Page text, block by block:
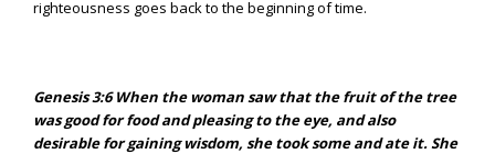
righteousness goes back to the beginning of time.
Genesis 3:6 When the woman saw that the fruit of the tree
was good for food and pleasing to the eye, and also
desirable for gaining wisdom, she took some and ate it. She